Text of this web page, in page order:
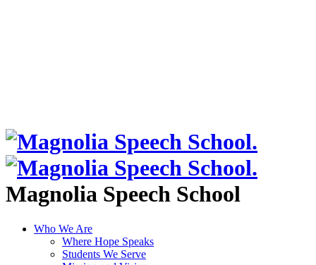
Magnolia Speech School
Who We Are
Where Hope Speaks
Students We Serve